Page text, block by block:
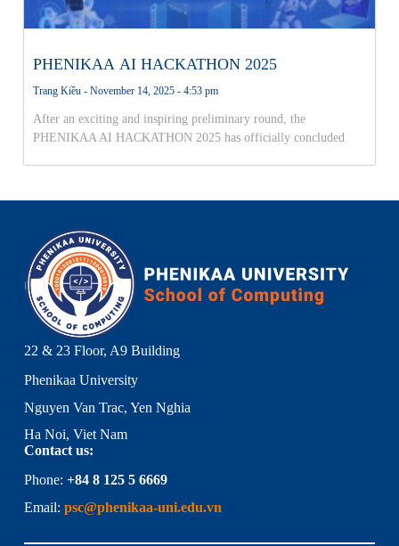
PHENIKAA AI HACKATHON 2025
Trang Kiều November 14, 2025 4:53 pm
After an exciting and inspiring preliminary round, the
PHENIKAA AI HACKATHON 2025 has officially concluded
22 & 23 Floor, A9 Building
Phenikaa University
Nguyen Van Trac, Yen Nghia
Ha Noi, Viet Nam
Contact us:
Phone: +84 8 125 5 6669
Email: psc@phenikaa-uni.edu.vn